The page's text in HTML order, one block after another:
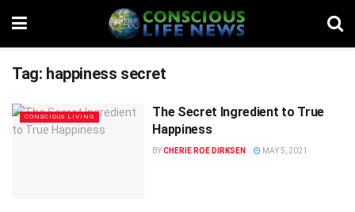
Tag: happiness secret
CONSCIOUS LIVING
The Secret Ingredient to True
Happiness
BYCHERIE ROE DIRKSEN MAY 5, 2021